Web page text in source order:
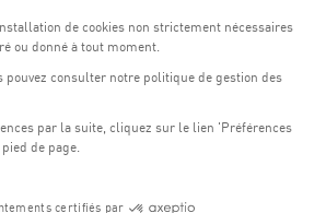
- 22h00
hours of each activity.
Hengen, Luxembourg (L-1745)
stop "Coque"